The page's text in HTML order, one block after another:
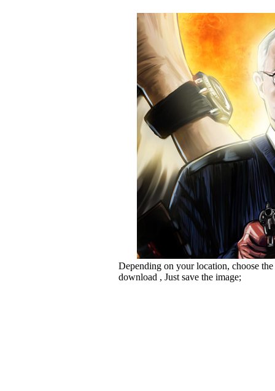
Depending on your location, choose
download , Just save the image;